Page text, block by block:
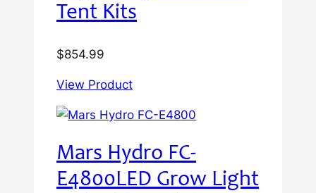
Tent Kits
$854.99
View Product
Mars Hydro FC-
E4800LED Grow Light